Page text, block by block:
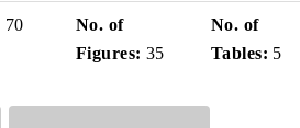
70
No. of
Figures: 35
No. of
Tables: 5